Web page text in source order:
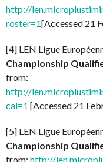
http://
roster=1[Accessed 21
[4] LEN Ligue
Championship
from:
http://
cal=1 [Accessed 21
[5] LEN Ligue
Championship
from: http://